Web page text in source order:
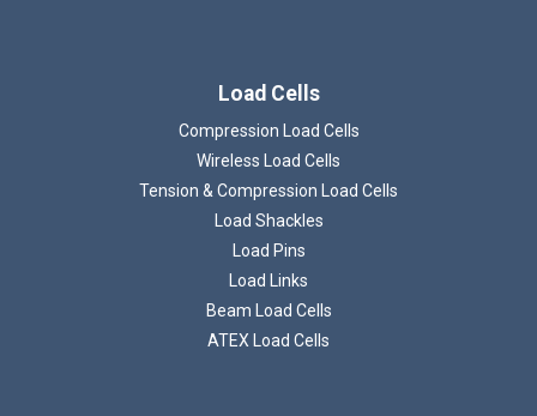
Load Cells
Compression Load Cells
Wireless Load Cells
Tension & Compression Load Cells
Load Shackles
Load Pins
Load Links
Beam Load Cells
ATEX Load Cells